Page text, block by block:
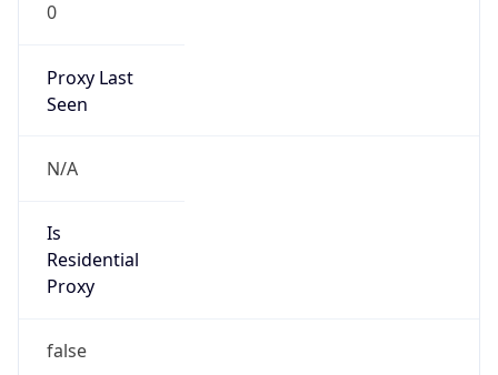
0
Proxy Last
Seen
N/A
Is
Residential
Proxy
false